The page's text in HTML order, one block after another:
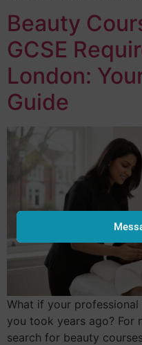
Beauty
GCSE
London:
Guide
What if your
you took years ago? For
search for beauty